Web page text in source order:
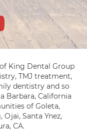
King Dental Group
TMJ treatment,
dentistry and so
Barbara, California
of Goleta,
Santa Ynez,
CA.